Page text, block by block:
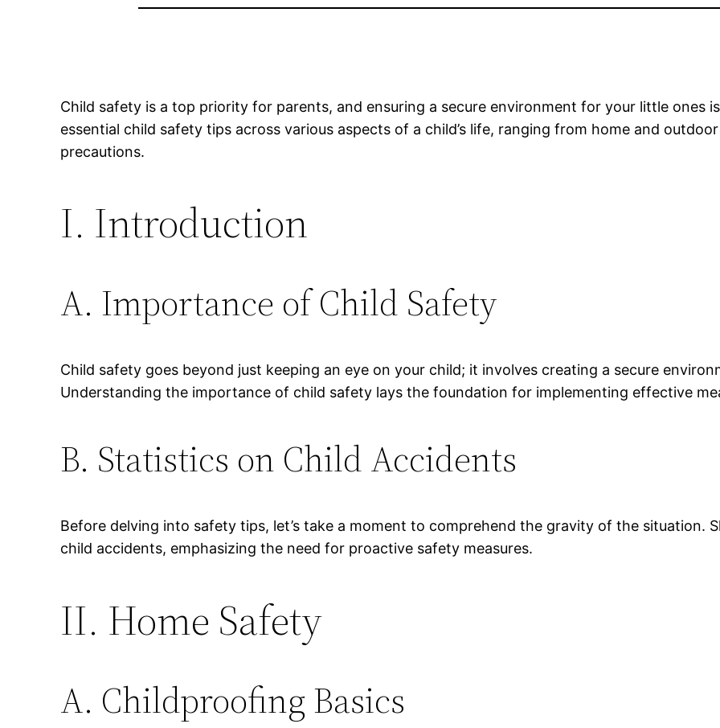
Child safety is a top priority for parents, and ensuring a secure environment for your little ones
essential child safety tips across various aspects of a child’s life, ranging from home and
precautions.
I. Introduction
A. Importance of Child Safety
Child safety goes beyond just keeping an eye on your child; it involves creating a secure
Understanding the importance of child safety lays the foundation for implementing effective
B. Statistics on Child Accidents
Before delving into safety tips, let’s take a moment to comprehend the gravity of the situation.
child accidents, emphasizing the need for proactive safety measures.
II. Home Safety
A. Childproofing Basics